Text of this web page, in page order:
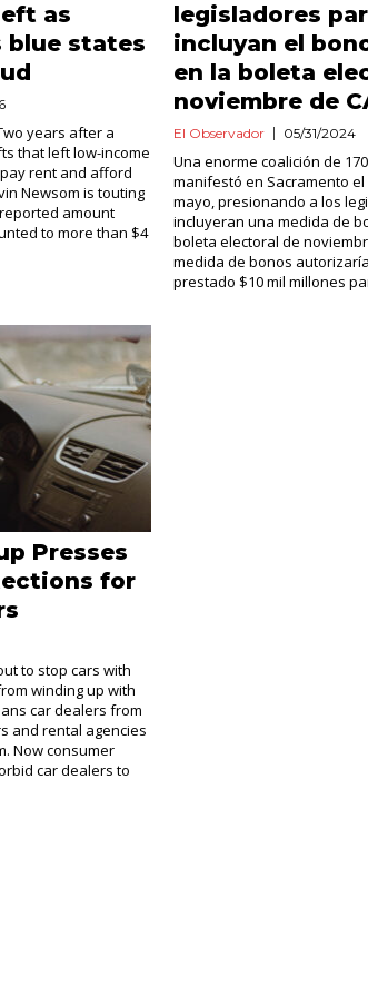
as
blue states
years after a
that left low-income
rent and afford
Newsom is touting
amount
to more than $4
legisladores
incluyan el
en la boleta
noviembre de
El Observador 05/31/2024
Una enorme coalición de
manifestó en Sacramento el
mayo, presionando a los
incluyeran una medida de
boleta electoral de
medida de bonos
prestado $10 mil millones
Presses
for
to stop cars with
winding up with
car dealers from
and rental agencies
Now consumer
car dealers to